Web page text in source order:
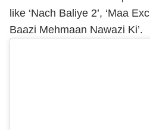
like ‘Nach Baliye 2’, ‘Maa
Baazi Mehmaan Nawazi Ki’.